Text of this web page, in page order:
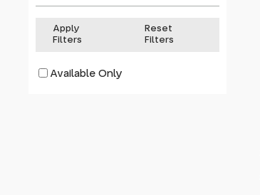
Apply
Filters
Reset
Filters
Available Only